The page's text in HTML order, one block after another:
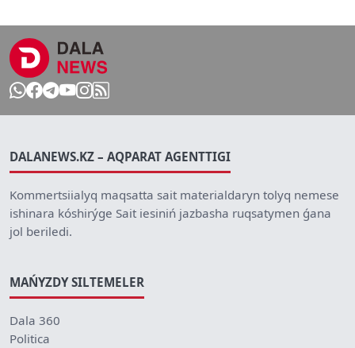
DALANEWS.KZ – AQPARAT AGENTTIGI
Kommertsiialyq maqsatta sait materialdaryn tolyq nemese
ishinara kóshirýge Sait iesiniń jazbasha ruqsatymen ǵana
jol beriledi.
MAŃYZDY SILTEMELER
Dala 360
Politica